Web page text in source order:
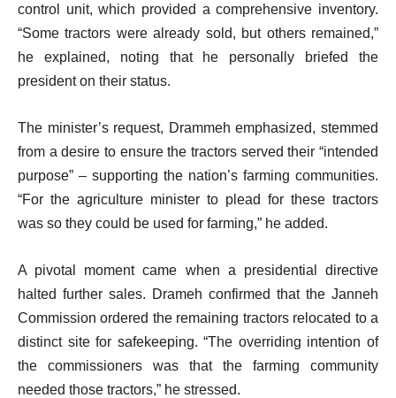
control unit, which provided a comprehensive inventory.
“Some tractors were already sold, but others remained,”
he explained, noting that he personally briefed the
president on their status.
The minister’s request, Drammeh emphasized, stemmed
from a desire to ensure the tractors served their “intended
purpose” – supporting the nation’s farming communities.
“For the agriculture minister to plead for these tractors
was so they could be used for farming,” he added.
A pivotal moment came when a presidential directive
halted further sales. Drameh confirmed that the Janneh
Commission ordered the remaining tractors relocated to a
distinct site for safekeeping. “The overriding intention of
the commissioners was that the farming community
needed those tractors,” he stressed.